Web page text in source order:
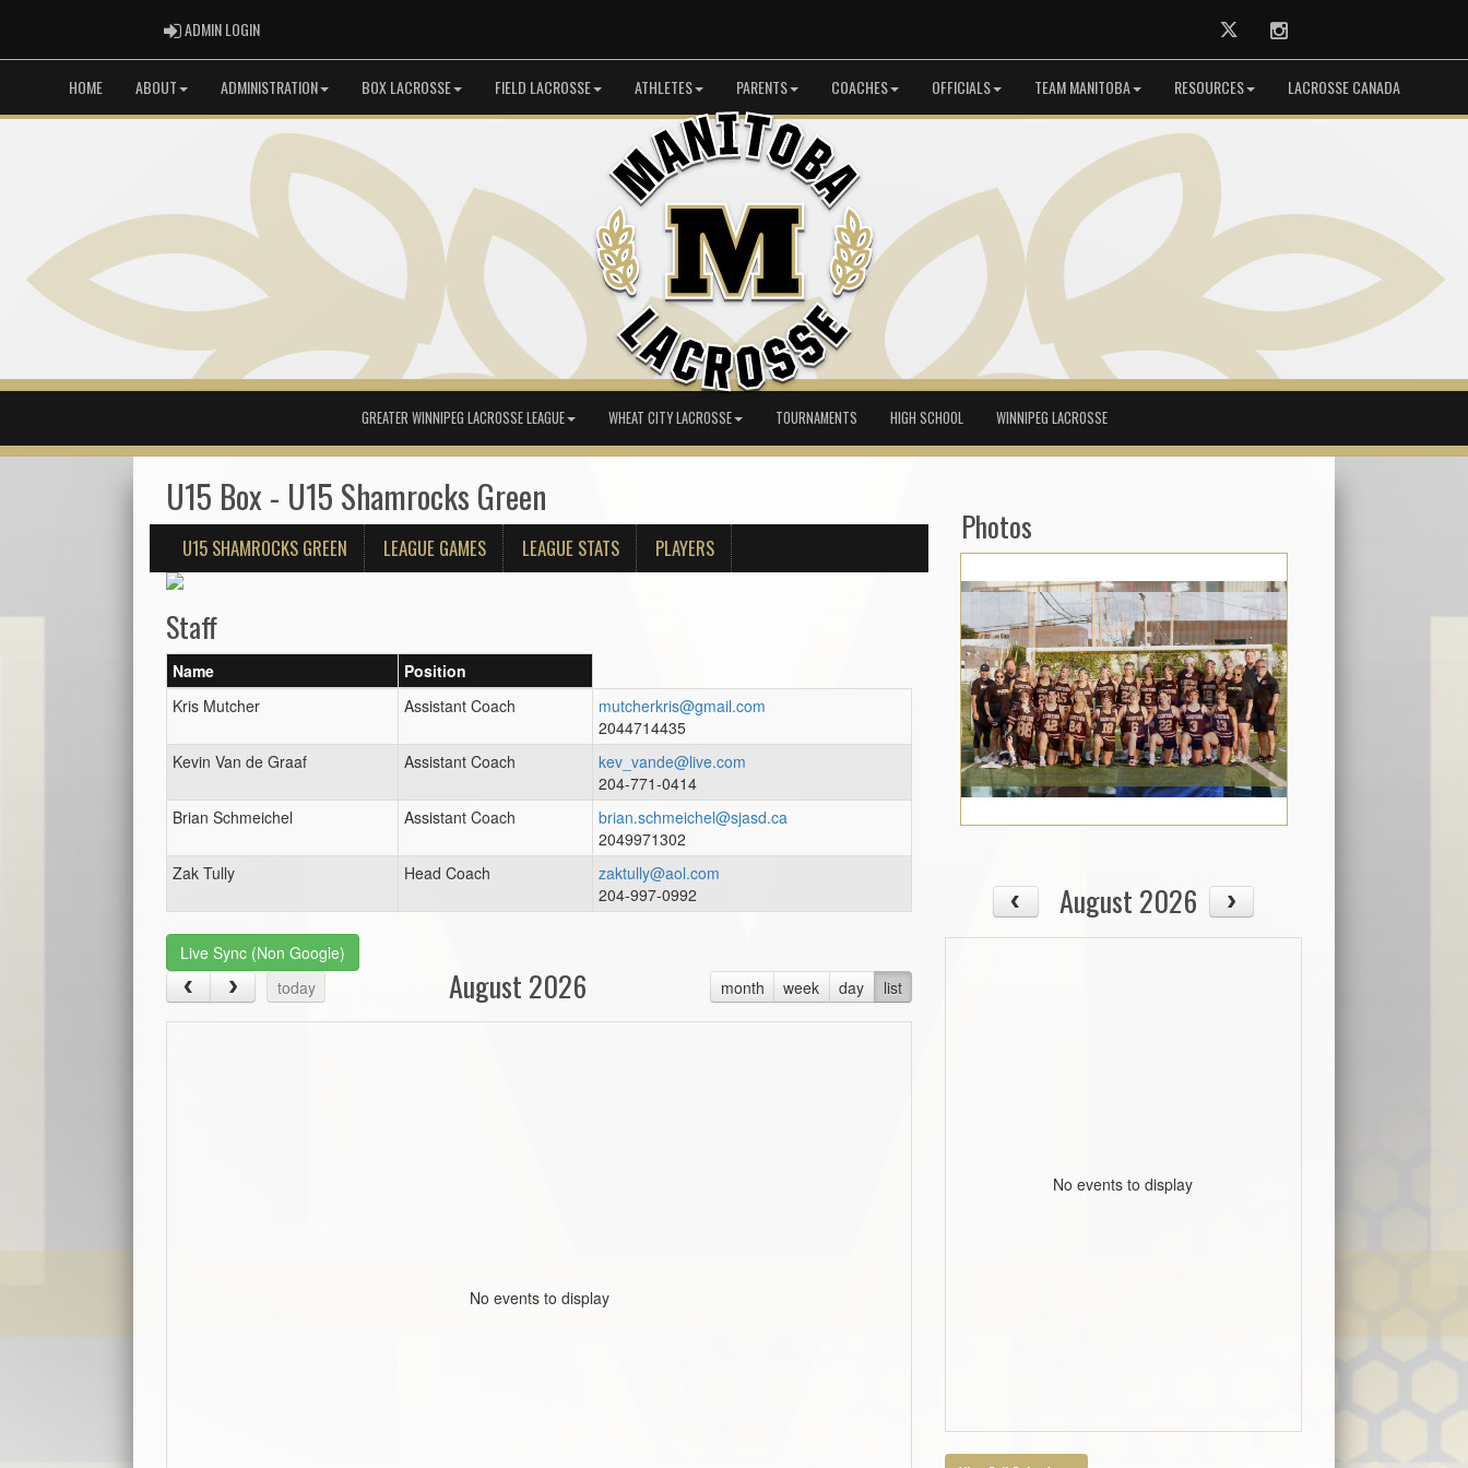
ADMIN LOGINADMIN LOGIN Twitter Instagram
HOME ABOUT ADMINISTRATION BOX LACROSSE FIELD LACROSSE ATHLETES PARENTS COACHES OFFICIALS TEAM MANITOBA RESOURCES LACROSSE CANADA
GREATER WINNIPEG LACROSSE LEAGUE WHEAT CITY LACROSSE TOURNAMENTS HIGH SCHOOL WINNIPEG LACROSSE
U15 Box - U15 Shamrocks Green
U15 SHAMROCKS GREEN LEAGUE GAMES LEAGUE STATS PLAYERS
Staff
Name
Position
Kris Mutcher
Assistant Coach
mutcherkris@gmail.com
2044714435
Kevin Van de Graaf
Assistant Coach
kev_vande@live.com
204-771-0414
Brian Schmeichel
Assistant Coach
brian.schmeichel@sjasd.ca
2049971302
Zak Tully
Head Coach
zaktully@aol.com
204-997-0992
Live Sync (Non Google)
today
month week day list
August 2026
No events to display
Photos
August 2026
No events to display